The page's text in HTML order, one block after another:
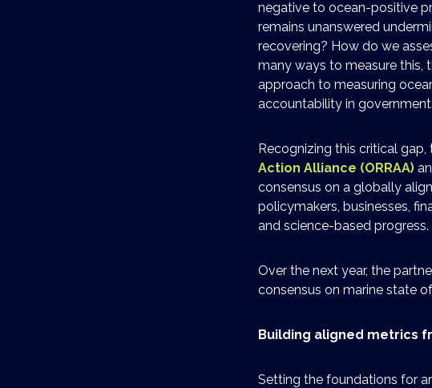
negative to ocean-positive
remains unanswered
recovering? How do we
many ways to measure this,
approach to measuring
accountability in
Recognizing this critical gap,
Action Alliance (ORRAA)
consensus on a globally
policymakers, businesses,
and science-based progress.
Over the next year, the
consensus on marine state
Building aligned metrics
Setting the foundations for